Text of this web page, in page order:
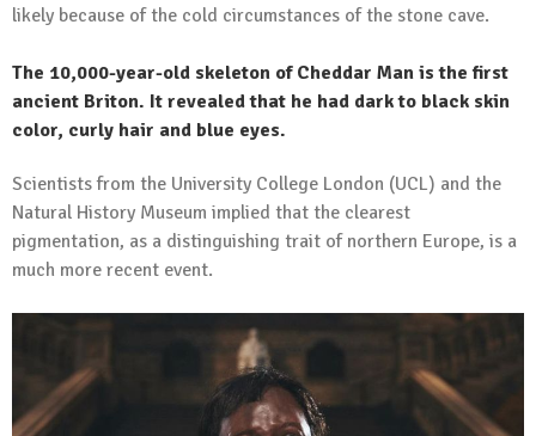
likely because of the cold circumstances of the stone cave.
The 10,000-year-old skeleton of Cheddar Man is the first
ancient Briton. It revealed that he had dark to black skin
color, curly hair and blue eyes.
Scientists from the University College London (UCL) and the
Natural History Museum implied that the clearest
pigmentation, as a distinguishing trait of northern Europe, is a
much more recent event.